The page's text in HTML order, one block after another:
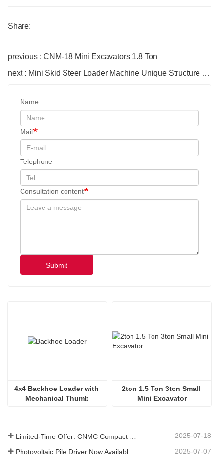
Share:
previous : CNM-18 Mini Excavators 1.8 Ton
next : Mini Skid Steer Loader Machine Unique Structure HTS430
Name
Mail
Telephone
Consultation content
Submit
4x4 Backhoe Loader with
Mechanical Thumb
2ton 1.5 Ton 3ton Small
Mini Excavator
2025-07-18
2025-07-07